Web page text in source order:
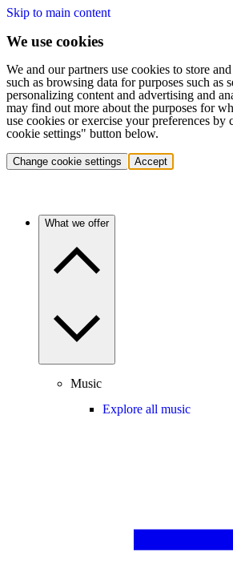
Skip to main content
We use cookies
We and our partners use cookies to store
such as browsing data for purposes such as
personalizing content and advertising and
may find out more about the purposes for
use cookies or exercise your preferences
cookie settings" button below.
Change cookie settings Accept
What we offer
Music
Explore all music